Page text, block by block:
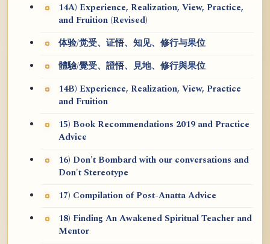
14A) Experience, Realization, View, Practice,
and Fruition (Revised)
体验/觉受、证悟、知见、修行与果位
體驗/覺受、證悟、見地、修行與果位
14B) Experience, Realization, View, Practice
and Fruition
15) Book Recommendations 2019 and Practice
Advice
16) Don't Bombard with our conversations and
Don't Stereotype
17) Compilation of Post-Anatta Advice
18) Finding An Awakened Spiritual Teacher and
Mentor